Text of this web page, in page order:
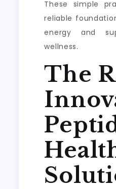
These simple
reliable
energy and
wellness.
The